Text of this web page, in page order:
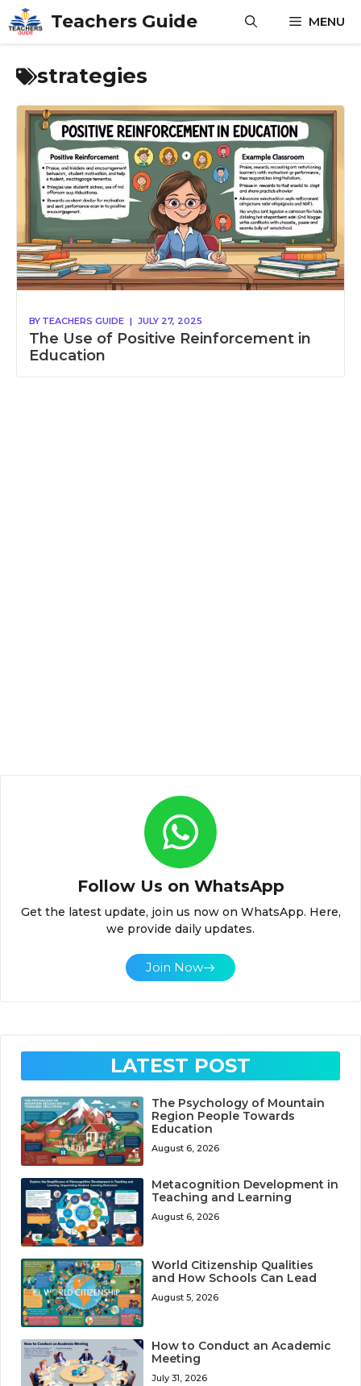
Skip
to
content
Teachers Guide MENU
strategies
BY TEACHERS GUIDE | JULY 27, 2025
The Use of Positive Reinforcement in
Education
Follow Us on WhatsApp
Get the latest update, join us now on WhatsApp. Here,
we provide daily updates.
Join Now
LATEST POST
The Psychology of Mountain
Region People Towards
Education
August 6, 2026
Metacognition Development in
Teaching and Learning
August 6, 2026
World Citizenship Qualities
and How Schools Can Lead
August 5, 2026
How to Conduct an Academic
Meeting
July 31, 2026